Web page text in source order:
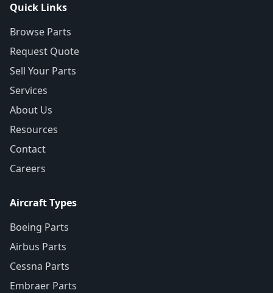
Quick Links
Browse Parts
Request Quote
Sell Your Parts
Services
About Us
Resources
Contact
Careers
Aircraft Types
Boeing Parts
Airbus Parts
Cessna Parts
Embraer Parts